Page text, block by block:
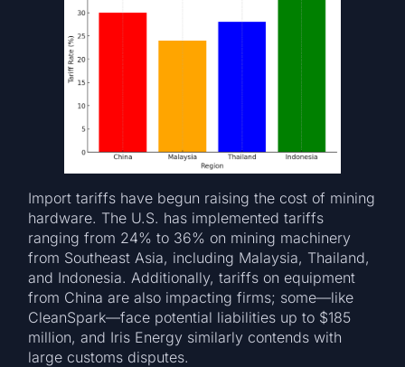
Import tariffs have begun raising the cost of mining
hardware. The U.S. has implemented tariffs
ranging from 24% to 36% on mining machinery
from Southeast Asia, including Malaysia, Thailand,
and Indonesia. Additionally, tariffs on equipment
from China are also impacting firms; some—like
CleanSpark—face potential liabilities up to $185
million, and Iris Energy similarly contends with
large customs disputes.